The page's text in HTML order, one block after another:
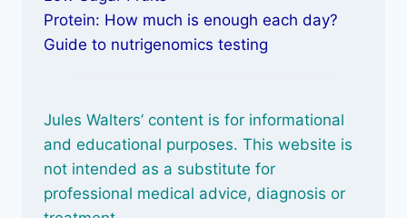
Protein: How much is enough each day?
Guide to nutrigenomics testing
Jules Walters’ content is for informational
and educational purposes. This website is
not intended as a substitute for
professional medical advice, diagnosis or